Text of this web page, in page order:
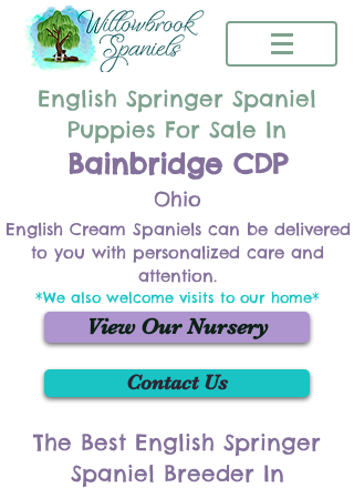
English Springer Spaniel
Puppies For Sale In
Bainbridge CDP
Ohio
English Cream Spaniels can be delivered
to you with personalized care and
attention.
*We also welcome visits to our home*
View Our Nursery
Contact Us
The Best English Springer
Spaniel Breeder In